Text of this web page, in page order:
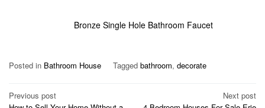
Bronze Single Hole Bathroom Faucet
Posted in Bathroom House Tagged bathroom, decorate
Post
Previous post
Next post